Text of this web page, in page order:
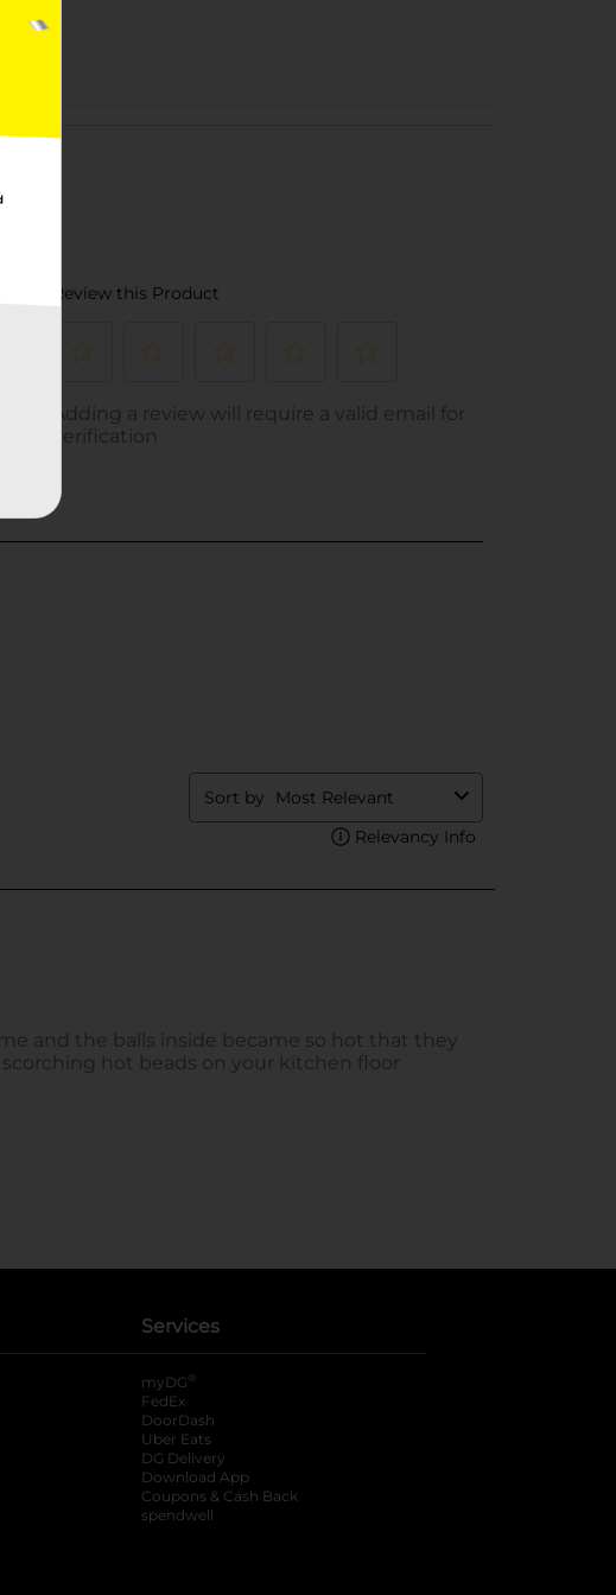
Services
myDG ®
FedEx
DoorDash
Uber Eats
DG Delivery
Download App
Coupons & Cash Back
spendwell